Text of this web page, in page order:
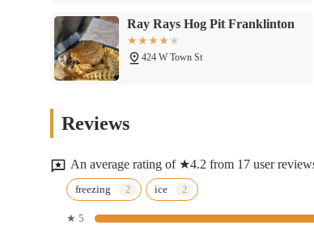
Ray Rays Hog Pit Franklinton
424 W Town St
Yellow Brick Pizza
415 W Rich St
Reviews
An average rating of ★4.2 from 17 user
freezing ice
★ 5